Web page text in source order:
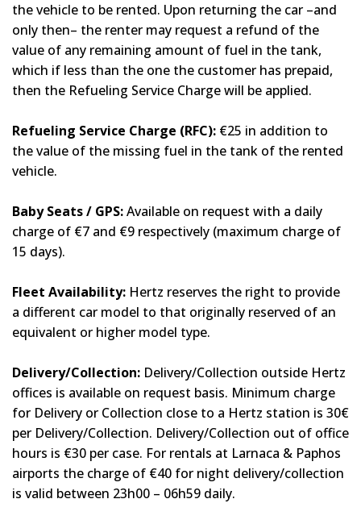
the vehicle to be rented. Upon returning the car –and
only then– the renter may request a refund of the
value of any remaining amount of fuel in the tank,
which if less than the one the customer has prepaid,
then the Refueling Service Charge will be applied.
Refueling Service Charge (RFC): €25 in addition to
the value of the missing fuel in the tank of the rented
vehicle.
Baby Seats / GPS:Available on request with a daily
charge of €7 and €9 respectively (maximum charge of
15 days).
Fleet Availability: Hertz reserves the right to provide
a different car model to that originally reserved of an
equivalent or higher model type.
Delivery/Collection: Delivery/Collection outside Hertz
offices is available on request basis. Minimum charge
for Delivery or Collection close to a Hertz station is 30€
per Delivery/Collection. Delivery/Collection out of office
hours is €30 per case. For rentals at Larnaca & Paphos
airports the charge of €40 for night delivery/collection
is valid between 23h00 – 06h59 daily.